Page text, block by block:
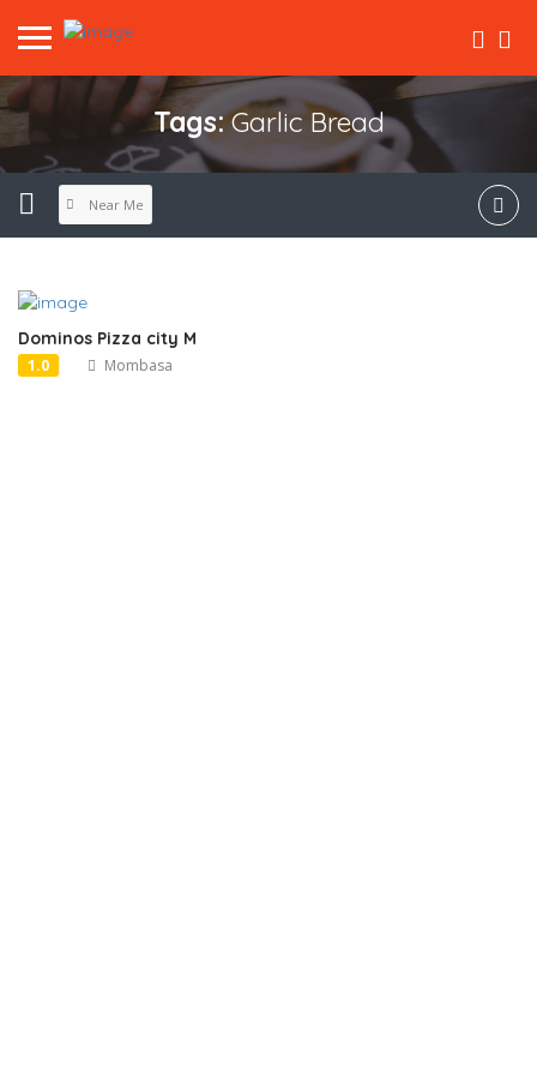
Tags:Garlic Bread
Near Me
Dominos Pizza city M
1.0 Mombasa